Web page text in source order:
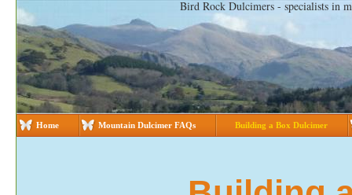
Bird Rock Dulcimers - specialists in
Home Mountain Dulcimer FAQs Building a Box Dulcimer